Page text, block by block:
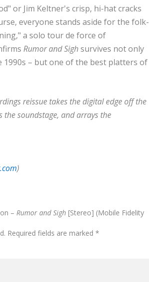
or Jim Keltner's crisp, hi-hat cracks
everyone stands aside for the folk-
a solo tour de force of
Rumor and Sighsurvives not only
– but one of the best platters of
reissue takes the digital edge off the
the soundstage, and arrays the
)
–Rumor and Sigh [Stereo] (Mobile Fidelity
Required fields are marked*